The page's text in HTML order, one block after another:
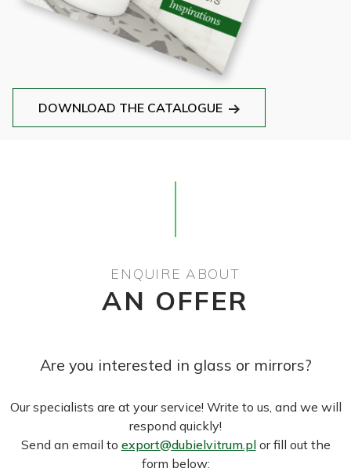
DOWNLOAD THE CATALOGUE
ENQUIRE ABOUT
AN OFFER
Are you interested in glass or mirrors?
Our specialists are at your service! Write to us, and we will
respond quickly!
Send an email to export@dubielvitrum.plor fill out the
form below: